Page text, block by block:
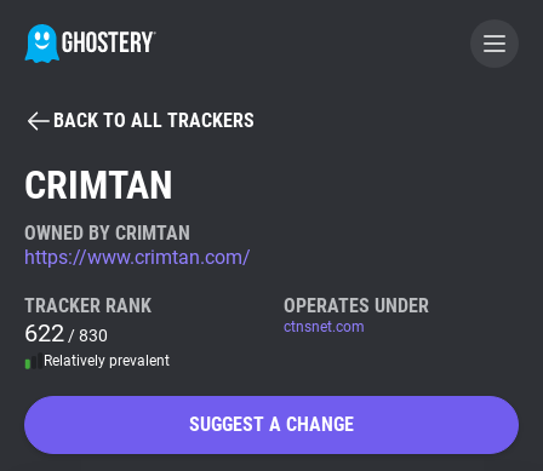
BECOME A CONTRIBUTOR
Tracker & Ad Blocker
WhoTracks.Me
BACK TO ALL TRACKERS
CRIMTAN
OWNED BY CRIMTAN
https://www.crimtan.com/
TRACKER RANK
622 / 830
Relatively prevalent
OPERATES UNDER
ctnsnet.com
SUGGEST A CHANGE